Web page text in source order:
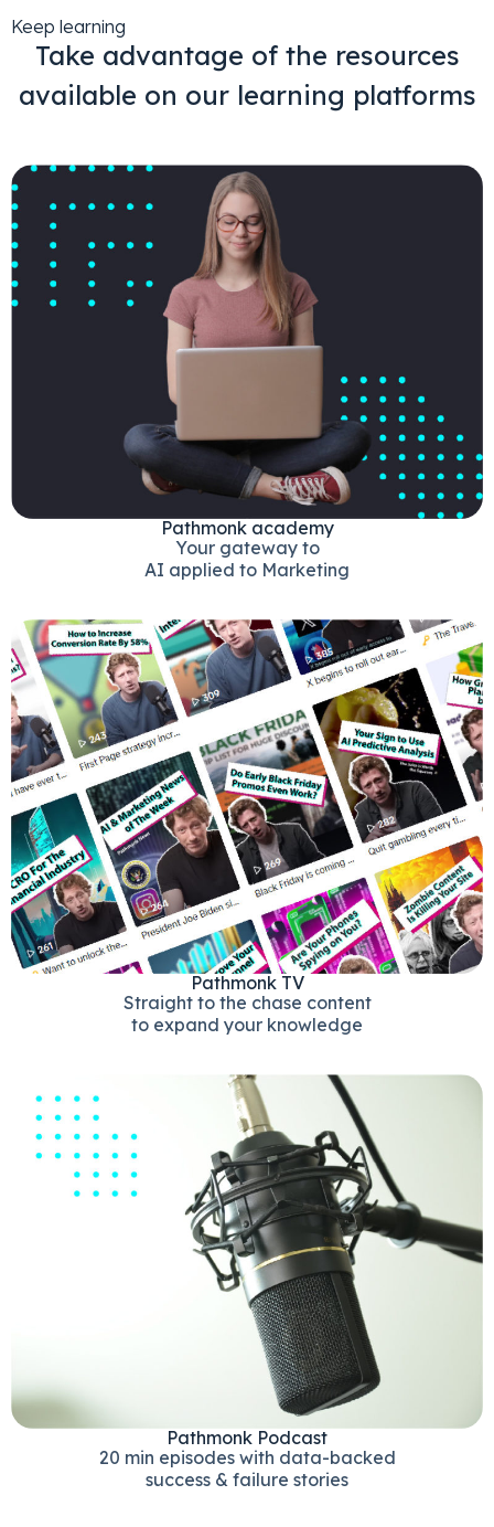
Keep learning
Take advantage of the resources
available on our learning platforms
Pathmonk academy
Your gateway to
AI applied to Marketing
Pathmonk TV
Straight to the chase content
to expand your knowledge
Pathmonk Podcast
20 min episodes with data-backed
success & failure stories